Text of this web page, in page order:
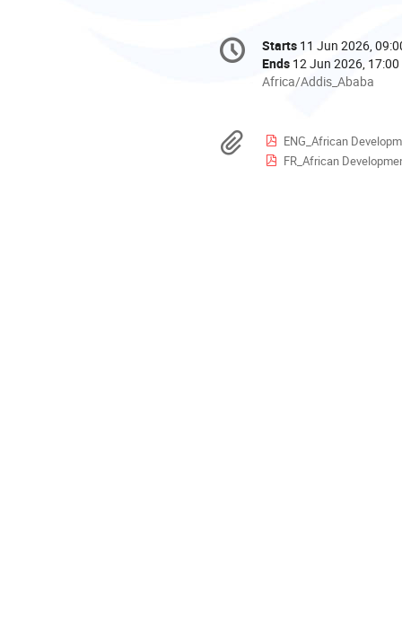
Conference
information
Date/Time
Starts 11 Jun 2026,
Ends 12 Jun 2026, 17:00
All
in
Africa/Addis_Ababa
Africa/Addis_Ababa
Materials
ENG_African
FR_African Development